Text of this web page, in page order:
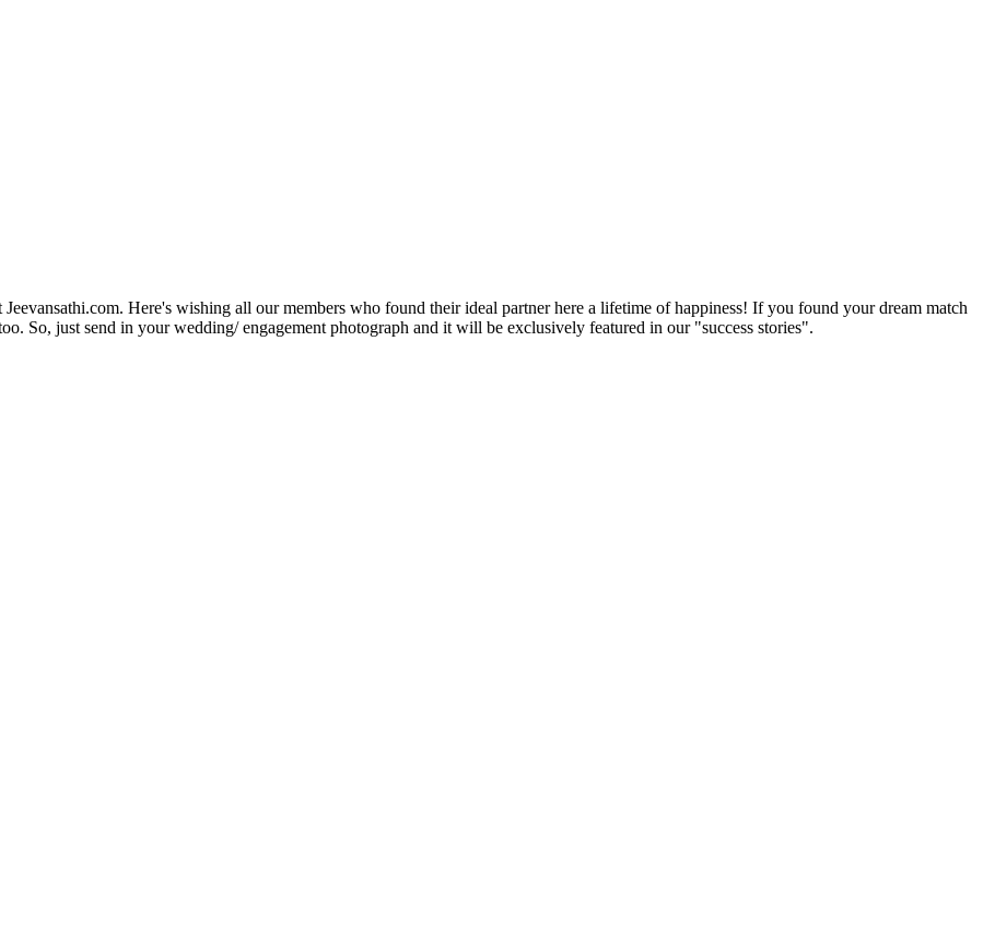
Jeevansathi.com. Here's wishing all our members who found their ideal partner here a lifetime of happiness! If you found your dream match
So, just send in your wedding/ engagement photograph and it will be exclusively featured in our "success stories".